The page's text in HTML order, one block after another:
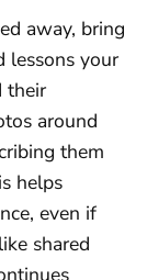
away, bring
lessons your
their
around
them
helps
even if
shared